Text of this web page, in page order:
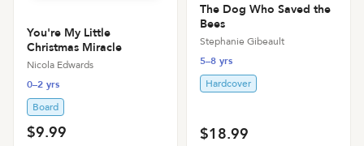
You're My Little
Christmas Miracle
Nicola Edwards
0–2 yrs
Board
$9.99
The Dog Who Saved the
Bees
Stephanie Gibeault
5–8 yrs
Hardcover
$18.99